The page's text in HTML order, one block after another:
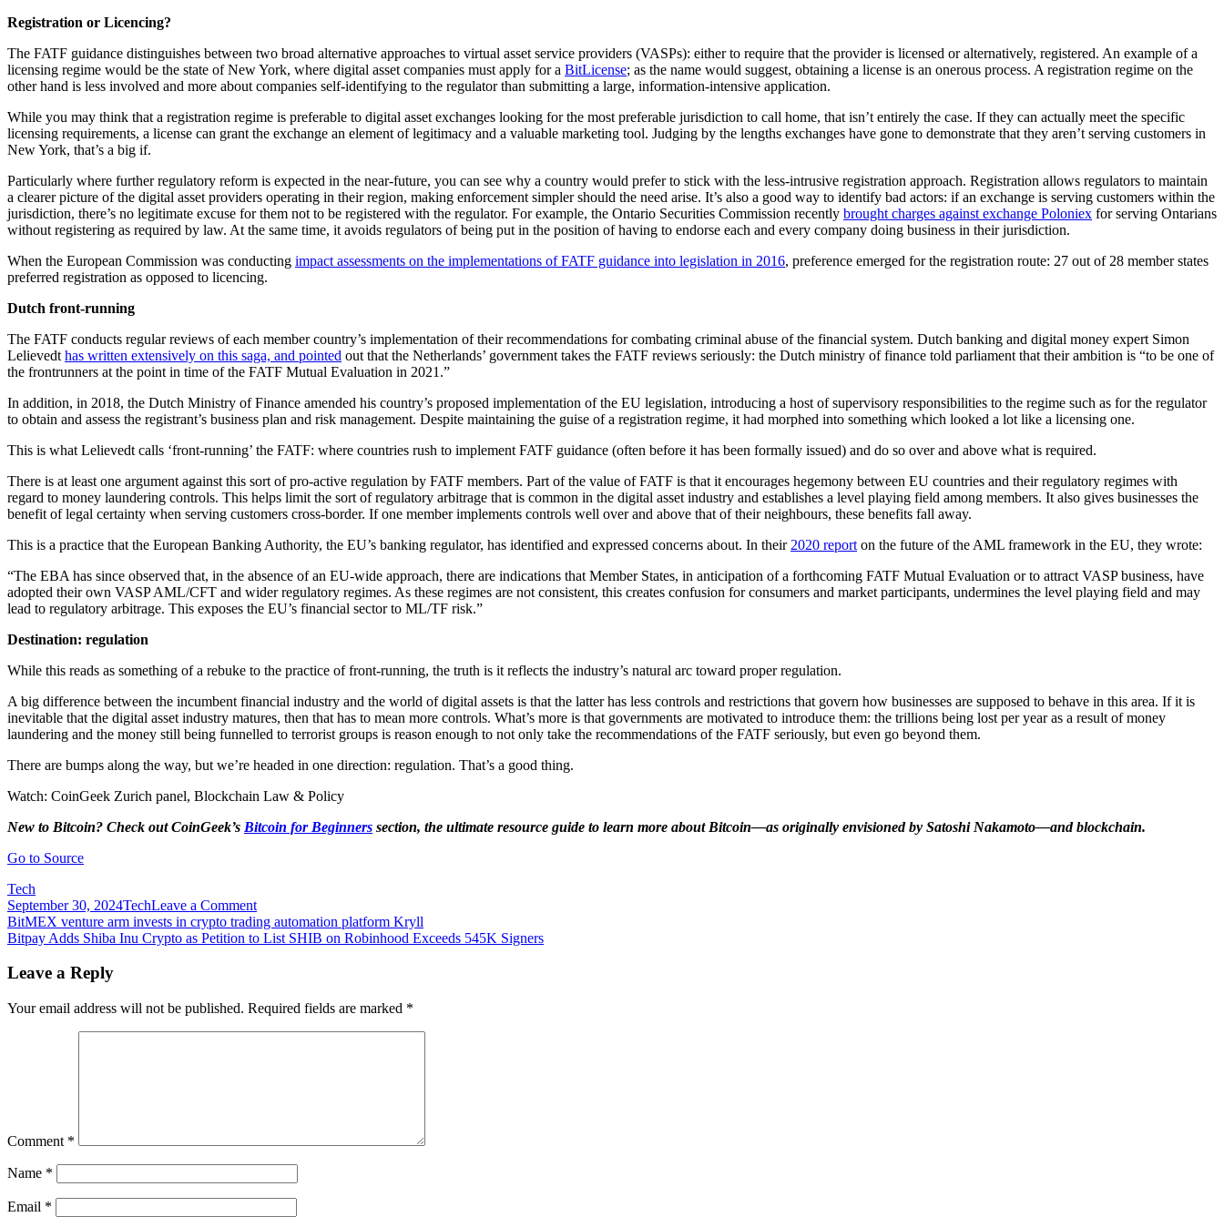
Registration or Licencing?
The FATF guidance distinguishes between two broad alternative approaches to virtual asset service providers (VASPs): either to require that the provider is licensed or alternatively, registered. An example of a
licensing regime would be the state of New York, where digital asset companies must apply for a BitLicense; as the name would suggest, obtaining a license is an onerous process. A registration regime on the
other hand is less involved and more about companies self-identifying to the regulator than submitting a large, information-intensive application.
While you may think that a registration regime is preferable to digital asset exchanges looking for the most preferable jurisdiction to call home, that isn’t entirely the case. If they can actually meet the specific
licensing requirements, a license can grant the exchange an element of legitimacy and a valuable marketing tool. Judging by the lengths exchanges have gone to demonstrate that they aren’t serving customers in
New York, that’s a big if.
Particularly where further regulatory reform is expected in the near-future, you can see why a country would prefer to stick with the less-intrusive registration approach. Registration allows regulators to maintain
a clearer picture of the digital asset providers operating in their region, making enforcement simpler should the need arise. It’s also a good way to identify bad actors: if an exchange is serving customers within the
jurisdiction, there’s no legitimate excuse for them not to be registered with the regulator. For example, the Ontario Securities Commission recently brought charges against exchange Poloniex for serving Ontarians
without registering as required by law. At the same time, it avoids regulators of being put in the position of having to endorse each and every company doing business in their jurisdiction.
When the European Commission was conducting impact assessments on the implementations of FATF guidance into legislation in 2016, preference emerged for the registration route: 27 out of 28 member states
preferred registration as opposed to licencing.
Dutch front-running
The FATF conducts regular reviews of each member country’s implementation of their recommendations for combating criminal abuse of the financial system. Dutch banking and digital money expert Simon
Lelievedt has written extensively on this saga, and pointed out that the Netherlands’ government takes the FATF reviews seriously: the Dutch ministry of finance told parliament that their ambition is “to be one of
the frontrunners at the point in time of the FATF Mutual Evaluation in 2021.”
In addition, in 2018, the Dutch Ministry of Finance amended his country’s proposed implementation of the EU legislation, introducing a host of supervisory responsibilities to the regime such as for the regulator
to obtain and assess the registrant’s business plan and risk management. Despite maintaining the guise of a registration regime, it had morphed into something which looked a lot like a licensing one.
This is what Lelievedt calls ‘front-running’ the FATF: where countries rush to implement FATF guidance (often before it has been formally issued) and do so over and above what is required.
There is at least one argument against this sort of pro-active regulation by FATF members. Part of the value of FATF is that it encourages hegemony between EU countries and their regulatory regimes with
regard to money laundering controls. This helps limit the sort of regulatory arbitrage that is common in the digital asset industry and establishes a level playing field among members. It also gives businesses the
benefit of legal certainty when serving customers cross-border. If one member implements controls well over and above that of their neighbours, these benefits fall away.
This is a practice that the European Banking Authority, the EU’s banking regulator, has identified and expressed concerns about. In their 2020 report on the future of the AML framework in the EU, they wrote:
“The EBA has since observed that, in the absence of an EU-wide approach, there are indications that Member States, in anticipation of a forthcoming FATF Mutual Evaluation or to attract VASP business, have
adopted their own VASP AML/CFT and wider regulatory regimes. As these regimes are not consistent, this creates confusion for consumers and market participants, undermines the level playing field and may
lead to regulatory arbitrage. This exposes the EU’s financial sector to ML/TF risk.”
Destination: regulation
While this reads as something of a rebuke to the practice of front-running, the truth is it reflects the industry’s natural arc toward proper regulation.
A big difference between the incumbent financial industry and the world of digital assets is that the latter has less controls and restrictions that govern how businesses are supposed to behave in this area. If it is
inevitable that the digital asset industry matures, then that has to mean more controls. What’s more is that governments are motivated to introduce them: the trillions being lost per year as a result of money
laundering and the money still being funnelled to terrorist groups is reason enough to not only take the recommendations of the FATF seriously, but even go beyond them.
There are bumps along the way, but we’re headed in one direction: regulation. That’s a good thing.
Watch: CoinGeek Zurich panel, Blockchain Law & Policy
New to Bitcoin? Check out CoinGeek’s Bitcoin for Beginners section, the ultimate resource guide to learn more about Bitcoin—as originally envisioned by Satoshi Nakamoto—and blockchain.
Go to Source
Tech
September 30, 2024TechLeave a Commenton
Bitonic
regulatory
of
FATF
Post
navigation
BitMEX venture arm invests in crypto trading automation platform Kryll
Bitpay Adds Shiba Inu Crypto as Petition to List SHIB on Robinhood Exceeds 545K Signers
Leave a Reply
Your email address will not be published. Required fields are marked *
Comment *
Name *
Email *